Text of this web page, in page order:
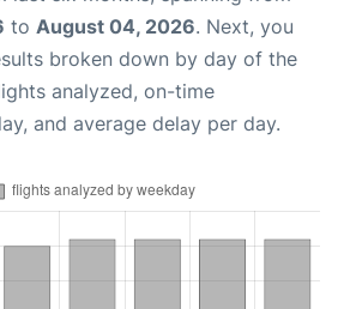
to August 04, 2026. Next, you
broken down by day of the
analyzed, on-time
and average delay per day.